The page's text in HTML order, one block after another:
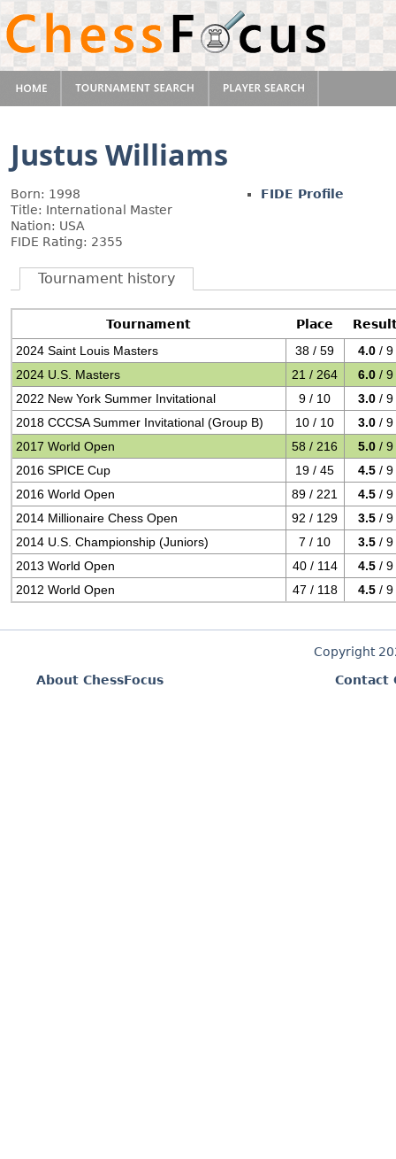
Justus Williams
Born: 1998
Title: International Master
Nation: USA
FIDE Rating: 2355
FIDE Profile
Tournament history
Tournament Place
2024 Saint Louis Masters
38 / 59 4.0 / 9
2024 U.S. Masters
21 / 264 6.0 / 9
2022 New York Summer Invitational
9 / 10 3.0 / 9
2018 CCCSA Summer Invitational (Group B)
10 / 10 3.0 / 9
2017 World Open
58 / 216 5.0 / 9
2016 SPICE Cup
19 / 45 4.5 / 9
2016 World Open
89 / 221 4.5 / 9
2014 Millionaire Chess Open
92 / 129 3.5 / 9
2014 U.S. Championship (Juniors)
7 / 10 3.5 / 9
2013 World Open
40 / 114 4.5 / 9
2012 World Open
47 / 118 4.5 / 9
Copyright
About ChessFocus
Contact